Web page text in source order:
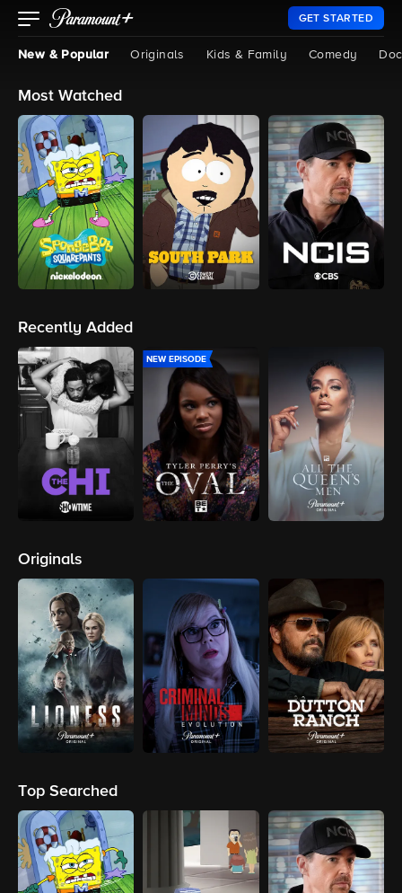
GET STARTED
New & Popular Originals Kids & Family Comedy
Most Watched
Recently Added
NEW EPISODE
Originals
Top Searched